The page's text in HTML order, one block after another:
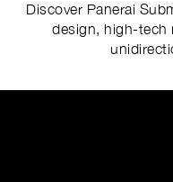
Discover Panerai
design, high-tech
Image